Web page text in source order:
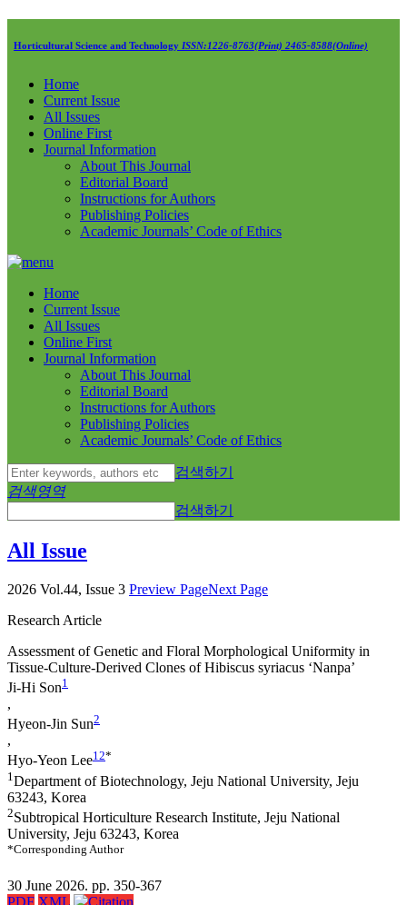
Horticultural Science and Technology ISSN:1226-8763(Print) 2465-8588(Online)
Home
Current Issue
All Issues
Online First
Journal Information
About This Journal
Editorial Board
Instructions for Authors
Publishing Policies
Academic Journals’ Code of Ethics
Home
Current Issue
All Issues
Online First
Journal Information
About This Journal
Editorial Board
Instructions for Authors
Publishing Policies
Academic Journals’ Code of Ethics
검색하기
검색영역
검색하기
All Issue
2026 Vol.44, Issue 3 Preview PageNext Page
Research Article
Assessment of Genetic and Floral Morphological Uniformity in
Tissue-Culture-Derived Clones ofHibiscus syriacus ‘Nanpa’
Ji-Hi Son1
,
Hyeon-Jin Sun2
,
Hyo-Yeon Lee12*
1 Department of Biotechnology, Jeju National University, Jeju
63243, Korea
2Subtropical Horticulture Research Institute, Jeju National
University, Jeju 63243, Korea
*Corresponding Author
30 June 2026. pp. 350-367
PDF XML